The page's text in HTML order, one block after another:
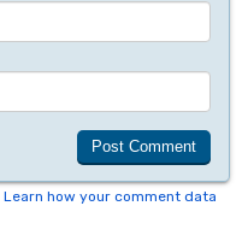
Learn how your comment data